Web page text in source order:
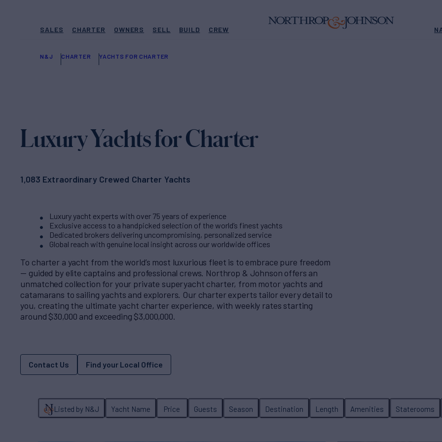
SALES CHARTER OWNERS SELL BUILD CREW
N&J CHARTER YACHTS FOR CHARTER
Luxury Yachts for Charter
1,083 Extraordinary Crewed Charter Yachts
Luxury yacht experts with over 75 years of experience
Exclusive access to a handpicked selection of the world’s finest yachts
Dedicated brokers delivering uncompromising, personalized service
Global reach with genuine local insight across our worldwide offices
To charter a yacht from the world’s most luxurious fleet is to embrace pure freedom
— guided by elite captains and professional crews. Northrop & Johnson offers an
unmatched collection for your private superyacht charter, from motor yachts and
catamarans to sailing yachts and explorers. Our charter experts tailor every detail to
you, creating the ultimate yacht charter experience, with weekly rates starting
around $30,000 and exceeding $3,000,000.
Contact Us Find your Local Office
Listed by N&J Yacht Name Price Guests Season Destination Length Amenities Staterooms